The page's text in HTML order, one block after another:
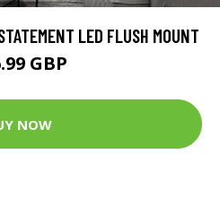
LED FLUSH MOUNT
GBP
NOW